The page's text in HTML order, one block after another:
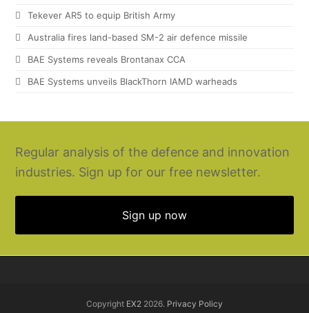
Tekever AR5 to equip British Army
Australia fires land-based SM-2 air defence missile
BAE Systems reveals Brontanax CCA
BAE Systems unveils BlackThorn IAMD warheads
Regular analysis of the defence and innovation
industries. Sign up for our free newsletter.
Sign up now
Copyright EX2 2026. Privacy Policy